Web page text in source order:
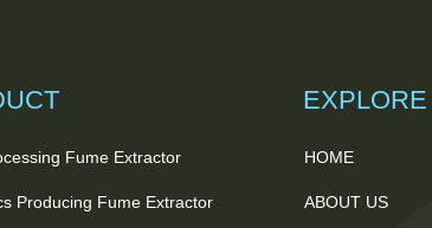
Fume Extractor
Producing Fume Extractor
EXPLORE
HOME
ABOUT US